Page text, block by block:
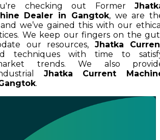
checking out Former
Dealer in Gangtok, we are
we’ve gained this with our
We keep our fingers on the
our resources, Jhatka
techniques with time to
trends. We also
Jhatka Current
.